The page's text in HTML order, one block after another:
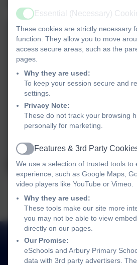
Active
Essential (Necessary)
These cookies are strictly necessary
function. They allow you to move
access secure areas, such as the
pages.
Why they are used:
To keep your session secure and
settings.
Privacy Note:
These do not track your browsing
personally for marketing.
Active
Features & 3rd Party
We use a selection of trusted tools to
experience, such as Google Maps,
video players like YouTube or Vimeo.
Why they are used:
These tools make our site more
you may not be able to view
directly on our pages.
Our Promise:
eSchools and Arbury Primary
data with 3rd party advertisers.